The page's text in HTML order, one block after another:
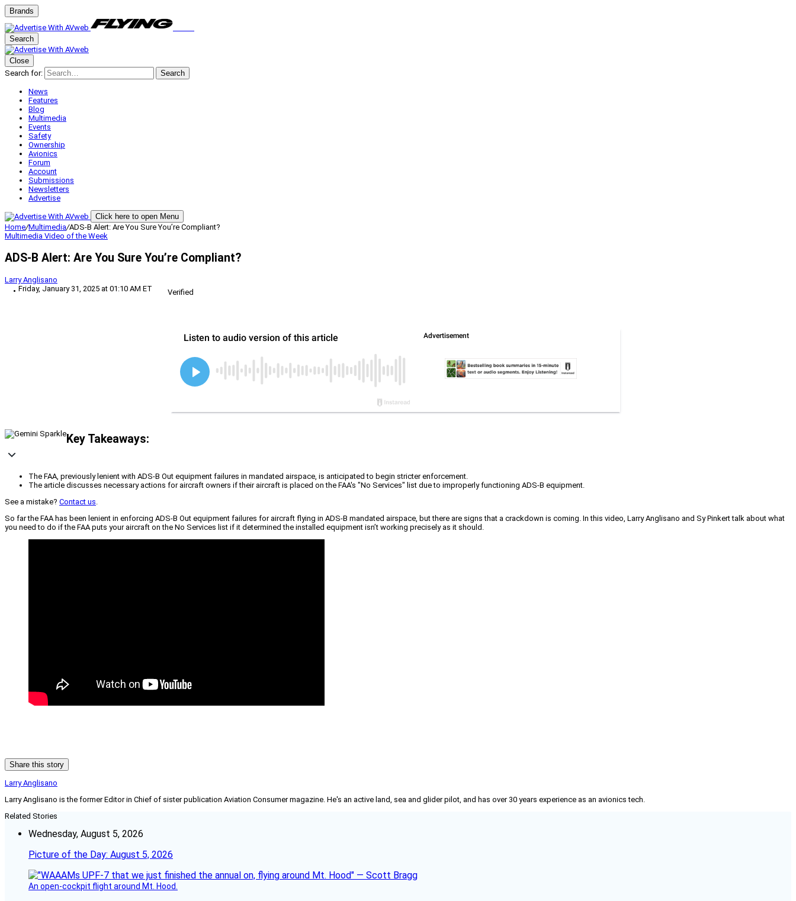
Brands
Search
Close
Search for:
Search
News
Features
Blog
Multimedia
Events
Safety
Ownership
Avionics
Forum
Account
Submissions
Newsletters
Advertise
Click here to open Menu
Home/Multimedia/ADS-B Alert: Are You Sure You’re Compliant?
Multimedia Video of the Week
ADS-B Alert: Are You Sure You’re Compliant?
Larry Anglisano
Friday, January 31, 2025 at 01:10 AM ET
Verified
Key Takeaways:
The FAA, previously lenient with ADS-B Out equipment failures in mandated airspace, is anticipated to begin stricter enforcement.
The article discusses necessary actions for aircraft owners if their aircraft is placed on the FAA's "No Services" list due to improperly functioning ADS-B equipment.
See a mistake? Contact us.
So far the FAA has been lenient in enforcing ADS-B Out equipment failures for aircraft flying in ADS-B mandated airspace, but there are signs that a crackdown is coming. In this video, Larry Anglisano and Sy Pinkert talk about what
you need to do if the FAA puts your aircraft on the No Services list if it determined the installed equipment isn’t working precisely as it should.
Share this story
Larry Anglisano
Larry Anglisano is the former Editor in Chief of sister publication Aviation Consumermagazine. He's an active land, sea and glider pilot, and has over 30 years experience as an avionics tech.
Related Stories
Wednesday, August 5, 2026
Picture of the Day: August 5, 2026
An open-cockpit flight around Mt. Hood.